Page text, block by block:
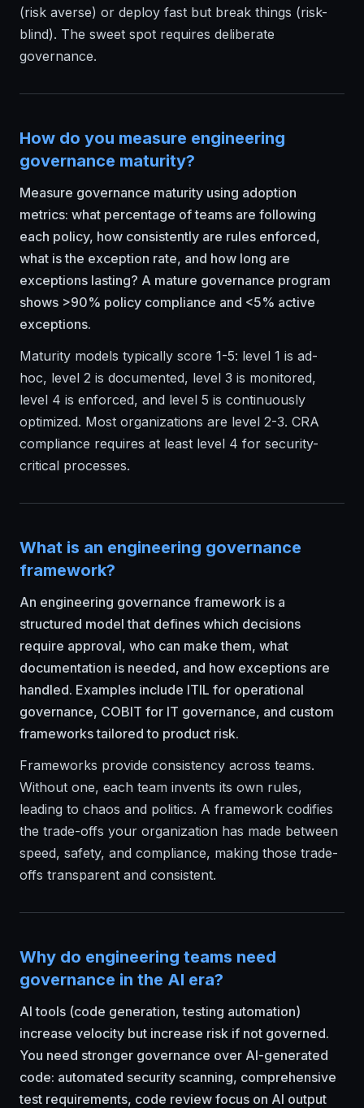
(risk averse) or deploy fast but break things (risk-
blind). The sweet spot requires deliberate
governance.
How do you measure engineering
governance maturity?
Measure governance maturity using adoption
metrics: what percentage of teams are following
each policy, how consistently are rules enforced,
what is the exception rate, and how long are
exceptions lasting? A mature governance program
shows >90% policy compliance and <5% active
exceptions.
Maturity models typically score 1-5: level 1 is ad-
hoc, level 2 is documented, level 3 is monitored,
level 4 is enforced, and level 5 is continuously
optimized. Most organizations are level 2-3. CRA
compliance requires at least level 4 for security-
critical processes.
What is an engineering governance
framework?
An engineering governance framework is a
structured model that defines which decisions
require approval, who can make them, what
documentation is needed, and how exceptions are
handled. Examples include ITIL for operational
governance, COBIT for IT governance, and custom
frameworks tailored to product risk.
Frameworks provide consistency across teams.
Without one, each team invents its own rules,
leading to chaos and politics. A framework codifies
the trade-offs your organization has made between
speed, safety, and compliance, making those trade-
offs transparent and consistent.
Why do engineering teams need
governance in the AI era?
AI tools (code generation, testing automation)
increase velocity but increase risk if not governed.
You need stronger governance over AI-generated
code: automated security scanning, comprehensive
test requirements, code review focus on AI output